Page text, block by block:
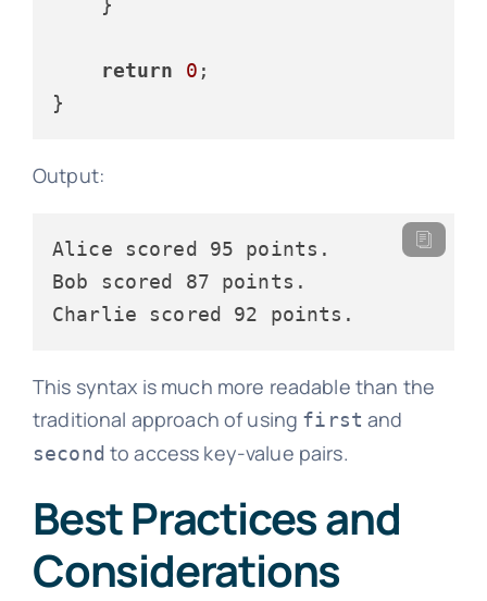
return 0 ;
Output:
Alice scored 95 points.
Bob scored 87 points.
This syntax is much more readable than the
traditional approach of using first and
second to access key-value pairs.
Best Practices and
Considerations